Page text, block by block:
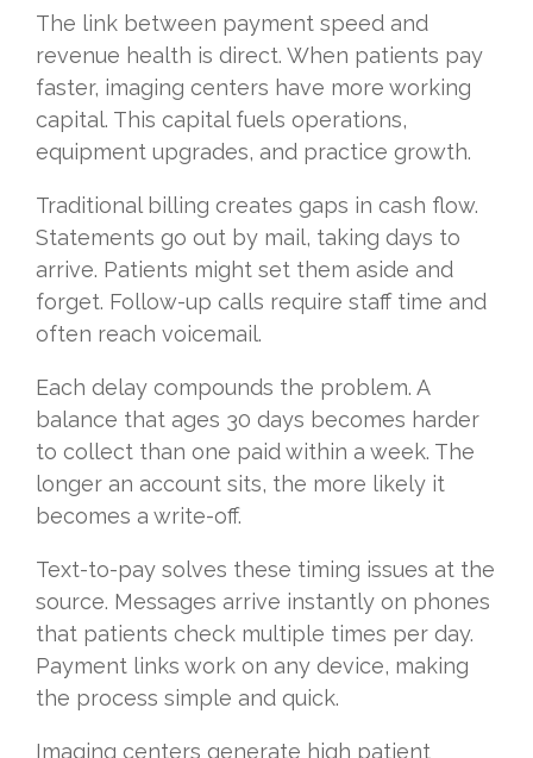
The link between payment speed and
revenue health is direct. When patients pay
faster, imaging centers have more working
capital. This capital fuels operations,
equipment upgrades, and practice growth.
Traditional billing creates gaps in cash flow.
Statements go out by mail, taking days to
arrive. Patients might set them aside and
forget. Follow-up calls require staff time and
often reach voicemail.
Each delay compounds the problem. A
balance that ages 30 days becomes harder
to collect than one paid within a week. The
longer an account sits, the more likely it
becomes a write-off.
Text-to-pay solves these timing issues at the
source. Messages arrive instantly on phones
that patients check multiple times per day.
Payment links work on any device, making
the process simple and quick.
Imaging centers generate high patient